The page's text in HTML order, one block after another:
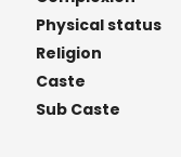
Physical status
Religion
Caste
Sub Caste